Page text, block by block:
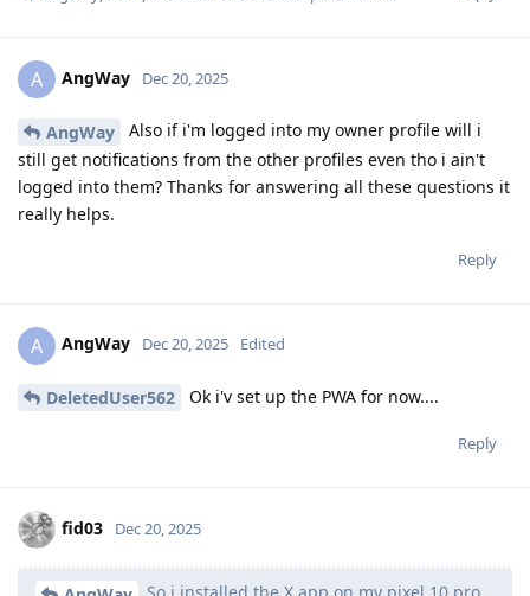
A AngWay Dec 20, 2025
AngWay
Also if i'm logged into my owner profile will i
still get notifications from the other profiles even tho i ain't
logged into them? Thanks for answering all these questions it
really helps.
Reply
A AngWay Dec 20, 2025 Edited
DeletedUser562 Ok i'v set up the PWA for now....
Reply
fid03 Dec 20, 2025